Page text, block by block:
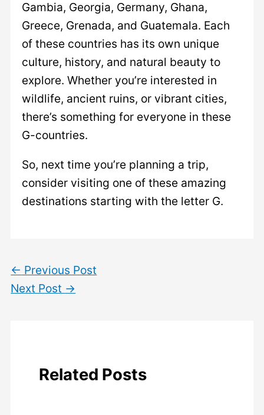
Gambia, Georgia, Germany, Ghana,
Greece, Grenada, and Guatemala. Each
of these countries has its own unique
culture, history, and natural beauty to
explore. Whether you’re interested in
wildlife, ancient ruins, or vibrant cities,
there’s something for everyone in these
G-countries.
So, next time you’re planning a trip,
consider visiting one of these amazing
destinations starting with the letter G.
← Previous Post
Next Post →
Related Posts